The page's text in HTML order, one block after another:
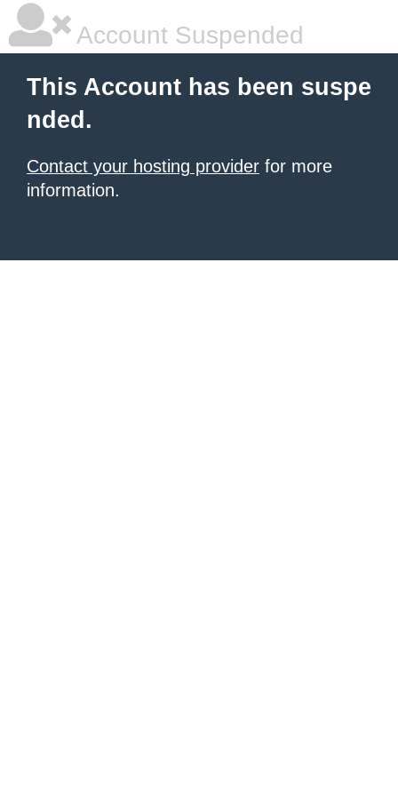
Account Suspended
This Account has been suspe
nded.
Contact your hosting provider for more
information.